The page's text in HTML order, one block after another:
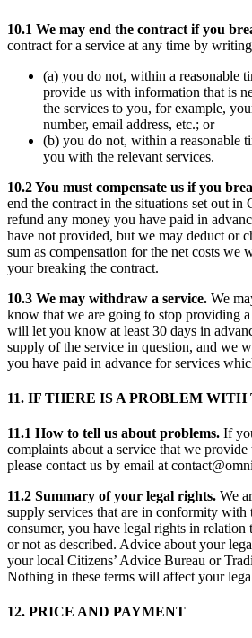
10.1 We may end the contract if you
contract for a service at any time by
(a) you do not, within a reasonable
provide us with information that is
the services to you, for example,
number, email address, etc.; or
(b) you do not, within a reasonable
you with the relevant services.
10.2 You must compensate us if you
end the contract in the situations set out in
refund any money you have paid in
have not provided, but we may deduct or
sum as compensation for the net costs we
your breaking the contract.
10.3 We may withdraw a service. We
know that we are going to stop providing
will let you know at least 30 days in
supply of the service in question, and we
you have paid in advance for services
11. IF THERE IS A PROBLEM WITH
11.1 How to tell us about problems. If
complaints about a service that we
please contact us by email at
11.2 Summary of your legal rights. We
supply services that are in conformity with
consumer, you have legal rights in relation
or not as described. Advice about your
your local Citizens’ Advice Bureau or
Nothing in these terms will affect your
12. PRICE AND PAYMENT